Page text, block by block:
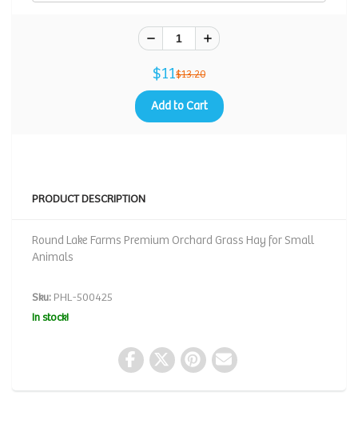
$11$13.20
Add to Cart
PRODUCT DESCRIPTION
Round Lake Farms Premium Orchard Grass Hay for Small
Animals
Sku: PHL-500425
In stock!